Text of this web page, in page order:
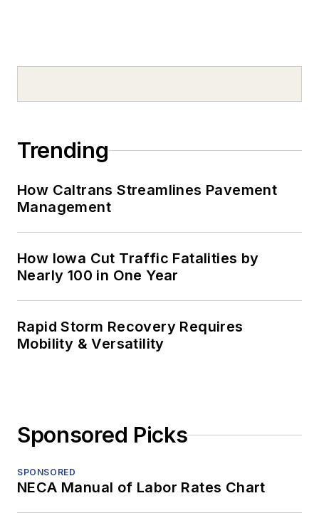
Trending
How Caltrans Streamlines Pavement
Management
How Iowa Cut Traffic Fatalities by
Nearly 100 in One Year
Rapid Storm Recovery Requires
Mobility & Versatility
Sponsored Picks
SPONSORED
NECA Manual of Labor Rates Chart